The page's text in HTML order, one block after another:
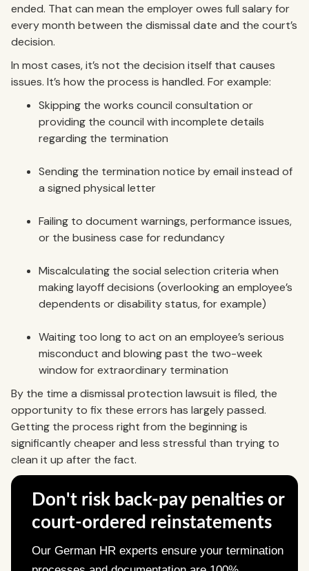
ended. That can mean the employer owes full salary for
every month between the dismissal date and the court’s
decision.
In most cases, it’s not the decision itself that causes
issues. It’s how the process is handled. For example:
Skipping the works council consultation or
providing the council with incomplete details
regarding the termination
Sending the termination notice by email instead of
a signed physical letter
Failing to document warnings, performance issues,
or the business case for redundancy
Miscalculating the social selection criteria when
making layoff decisions (overlooking an employee’s
dependents or disability status, for example)
Waiting too long to act on an employee’s serious
misconduct and blowing past the two-week
window for extraordinary termination
By the time a dismissal protection lawsuit is filed, the
opportunity to fix these errors has largely passed.
Getting the process right from the beginning is
significantly cheaper and less stressful than trying to
clean it up after the fact.